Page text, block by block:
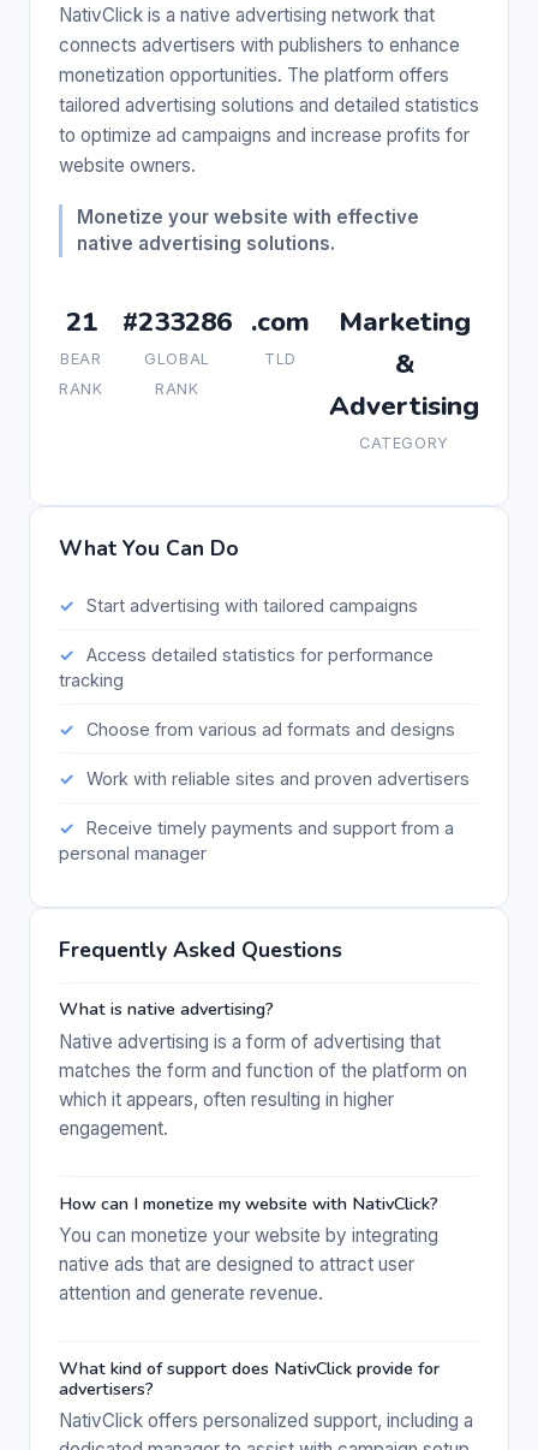
NativClick is a native advertising network that
connects advertisers with publishers to enhance
monetization opportunities. The platform offers
tailored advertising solutions and detailed statistics
to optimize ad campaigns and increase profits for
website owners.
Monetize your website with effective
native advertising solutions.
21
BEAR
RANK
#233286
GLOBAL
RANK
.com
TLD
Marketing
&
Advertising
CATEGORY
What You Can Do
Start advertising with tailored campaigns
Access detailed statistics for performance
tracking
Choose from various ad formats and designs
Work with reliable sites and proven advertisers
Receive timely payments and support from a
personal manager
Frequently Asked Questions
What is native advertising?
Native advertising is a form of advertising that
matches the form and function of the platform on
which it appears, often resulting in higher
engagement.
How can I monetize my website with NativClick?
You can monetize your website by integrating
native ads that are designed to attract user
attention and generate revenue.
What kind of support does NativClick provide for
advertisers?
NativClick offers personalized support, including a